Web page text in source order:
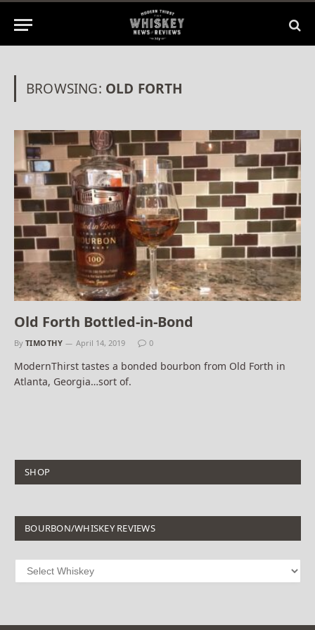
BROWSING: OLD FORTH
Old Forth Bottled-in-Bond
By TIMOTHY April 14, 2019 0
ModernThirst tastes a bonded bourbon from Old Forth in
Atlanta, Georgia…sort of.
SHOP
BOURBON/WHISKEY REVIEWS